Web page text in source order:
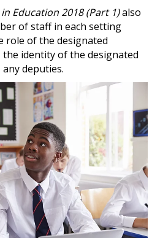
Education 2018 (Part 1)also
of staff in each setting
role of the designated
identity of the designated
deputies.